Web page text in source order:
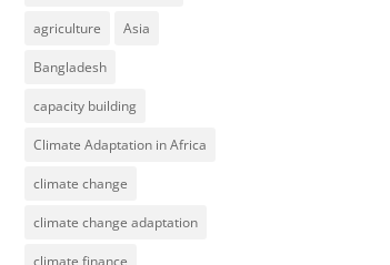
agriculture Asia
Bangladesh
capacity building
Climate Adaptation in Africa
climate change
climate change adaptation
climate finance